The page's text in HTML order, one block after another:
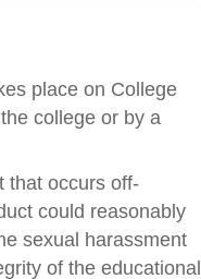
place on College
college or by a
that occurs off-
could reasonably
sexual harassment
of the educational